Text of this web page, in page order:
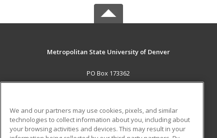
Metropolitan State University of Denver
PO Box 173362
Denver, CO 80017-3362 US
Career Training
We and our partners may use cookies, pixels, and similar
technologies to collect information about you, including about
your browsing activities and devices. This may result in your